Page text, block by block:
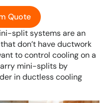
Quote
split systems are an
don’t have ductwork
to control cooling on a
mini-splits by
in ductless cooling